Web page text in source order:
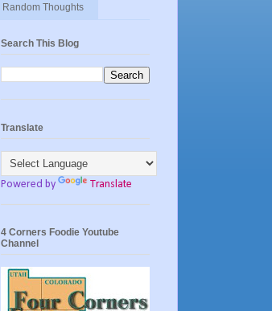
Random Thoughts
Search This Blog
Translate
Powered by Translate
4 Corners Foodie Youtube
Channel